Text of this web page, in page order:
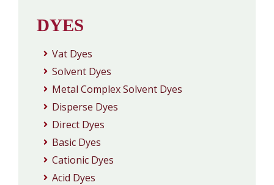
DYES
Vat Dyes
Solvent Dyes
Metal Complex Solvent Dyes
Disperse Dyes
Direct Dyes
Basic Dyes
Cationic Dyes
Acid Dyes